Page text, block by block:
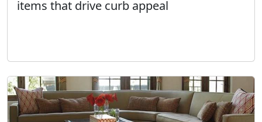
items that drive curb appeal